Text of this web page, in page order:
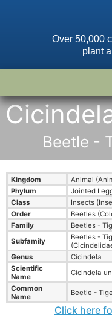
Over 50,000
plant
Beetle -
Kingdom
Animal
Phylum
Jointed
Class
Insects
Order
Beetles
Family
Beetles -
Subfamily
Beetles -
Genus
Cicindela
Scientific
Name
Cicindela
Common
Name
Beetle -
Click here